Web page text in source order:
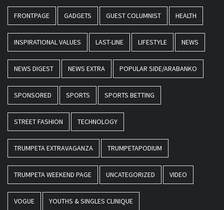
FRONTPAGE GADGETS GUEST COLUMNIST HEALTH
INSPIRATIONAL VALUES LAST-LINE LIFESTYLE NEWS
NEWS DIGEST NEWS EXTRA POPULAR SIDE/ARABANKO
SPONSORED SPORTS SPORTS BETTING
STREET FASHION TECHNOLOGY
TRUMPETA EXTRAVAGANZA TRUMPETAPODIUM
TRUMPETA WEEKEND PAGE UNCATEGORIZED VIDEO
VOGUE YOUTHS & SINGLES CLINIQUE